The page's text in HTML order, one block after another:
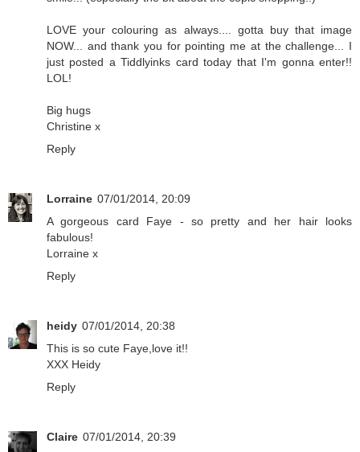
LOVE your colouring as always.... gotta buy that image
NOW... and thank you for pointing me at the challenge... I
just posted a Tiddlyinks card today that I'm gonna enter!!
LOL!
Big hugs
Christine x
Reply
Lorraine 07/01/2014, 20:09
A gorgeous card Faye - so pretty and her hair looks
fabulous!
Lorraine x
Reply
heidy 07/01/2014, 20:38
This is so cute Faye,love it!!
XXX Heidy
Reply
Claire 07/01/2014, 20:39